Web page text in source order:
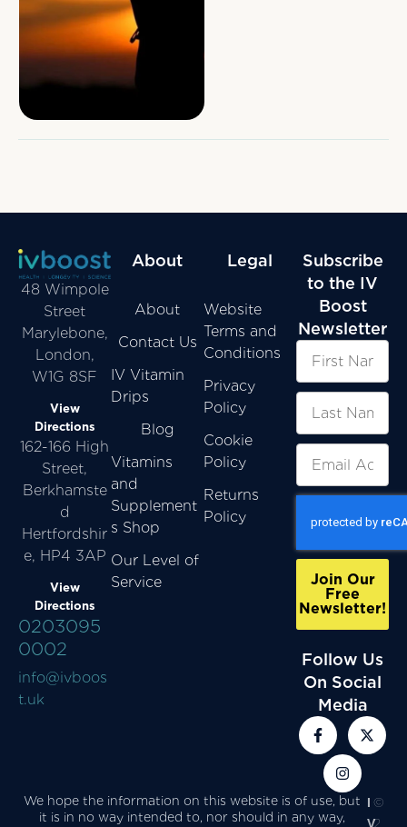
ageing. Every moment,
48 Wimpole
Street
Marylebone,
London,
W1G 8SF
View
Directions
162-166 High
Street,
Berkhamste
d
Hertfordshir
e, HP4 3AP
View
Directions
0203095
0002
info@ivboos
t.uk
About
About
Contact Us
IV Vitamin
Drips
Blog
Vitamins
and
Supplement
s Shop
Our Level of
Service
Legal
Website
Terms and
Conditions
Privacy
Policy
Cookie
Policy
Returns
Policy
Subscribe
to the IV
Boost
Newsletter
Join Our
Free
Newsletter!
Follow Us
On Social
Media
We hope the information on this website is of use, but
it is in no way intended to, nor should in any way,
I
V
©
2